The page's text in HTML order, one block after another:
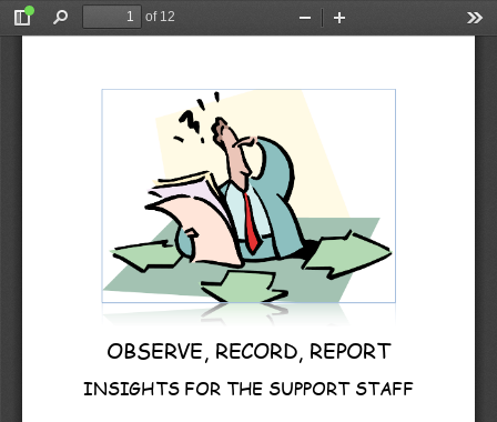
Toggle
Find
of 12
Zoom
OBSERVE, RECORD, REPORT
INSIGHTS FOR THE SUPPORT STAFF